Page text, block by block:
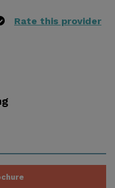
Rate this provider